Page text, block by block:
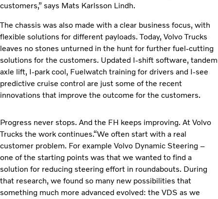
customers,” says Mats Karlsson Lindh.
The chassis was also made with a clear business focus, with
flexible solutions for different payloads. Today, Volvo Trucks
leaves no stones unturned in the hunt for further fuel-cutting
solutions for the customers. Updated I-shift software, tandem
axle lift, I-park cool, Fuelwatch training for drivers and I-see
predictive cruise control are just some of the recent
innovations that improve the outcome for the customers.
Progress never stops. And the FH keeps improving. At Volvo
Trucks the work continues.“We often start with a real
customer problem. For example Volvo Dynamic Steering –
one of the starting points was that we wanted to find a
solution for reducing steering effort in roundabouts. During
that research, we found so many new possibilities that
something much more advanced evolved: the VDS as we